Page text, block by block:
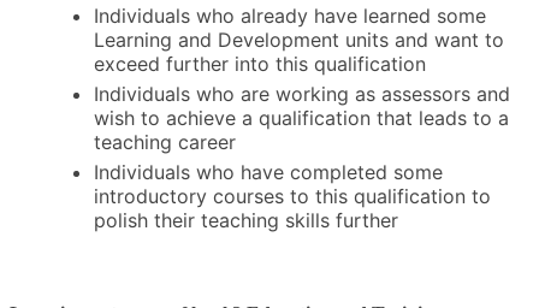
Individuals who already have learned some
Learning and Development units and want to
exceed further into this qualification
Individuals who are working as assessors and
wish to achieve a qualification that leads to a
teaching career
Individuals who have completed some
introductory courses to this qualification to
polish their teaching skills further